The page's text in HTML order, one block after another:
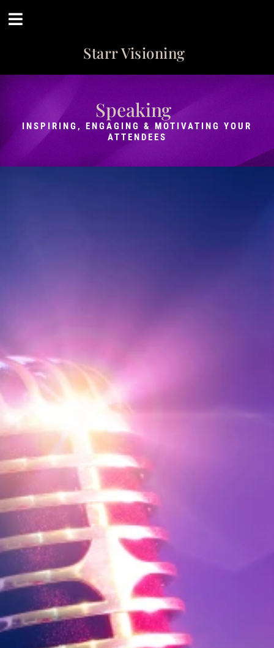
Starr Visioning
Speaking
INSPIRING, ENGAGING & MOTIVATING YOUR
ATTENDEES